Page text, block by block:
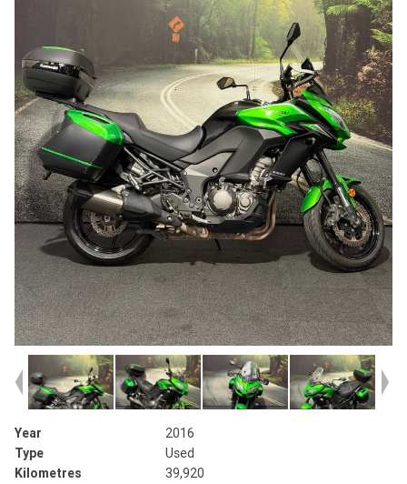
Year
2016
Type
Used
Kilometres
39,920